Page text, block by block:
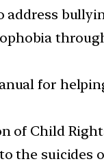
address
for
of Child
the suicides